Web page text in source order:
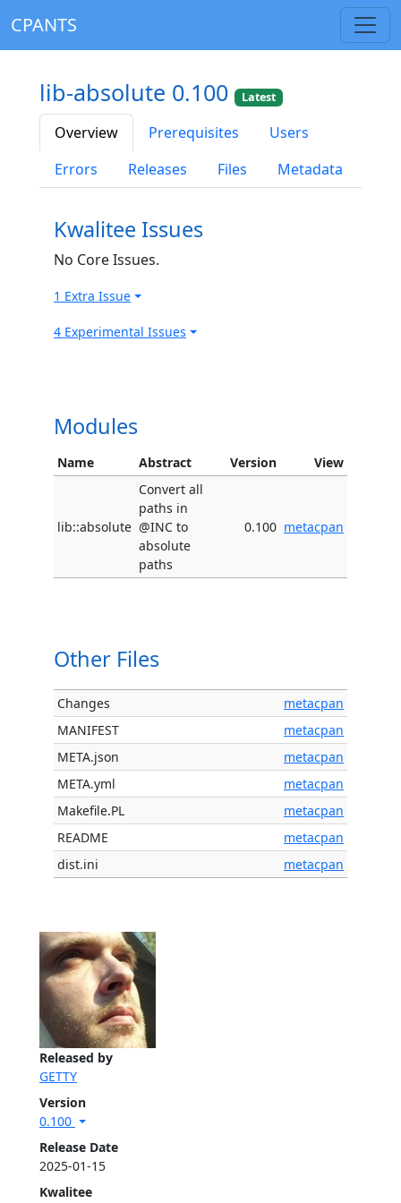
CPANTS
Released by
GETTY
Version
0.100
Release Date
2025-01-15
Kwalitee
lib-absolute 0.100 Latest
Overview Prerequisites
Users
Errors
Releases Files Metadata
Kwalitee Issues
No Core Issues.
1 Extra Issue
4 Experimental Issues
Modules
Name Abstract Version View
lib::absolute
Convert all
paths in
@INC to
absolute
paths
0.100 metacpan
Other Files
Changes
metacpan
MANIFEST
metacpan
META.json
metacpan
META.yml
metacpan
Makefile.PL
metacpan
README
metacpan
dist.ini
metacpan